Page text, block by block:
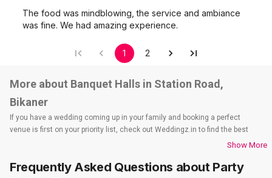
The food was mindblowing, the service and ambiance
was fine. We had amazing experience.
1 2
More about Banquet Halls in Station Road,
Bikaner
If you have a wedding coming up in your family and booking a perfect
venue is first on your priority list, check out Weddingz.in to find the best
options and deals. Weddingz.in has loads of venues listed across Bikaner
banquet halls, 5-star wedding hotels, destination wedding hotels, wedding
Show More
Frequently Asked Questions about Party